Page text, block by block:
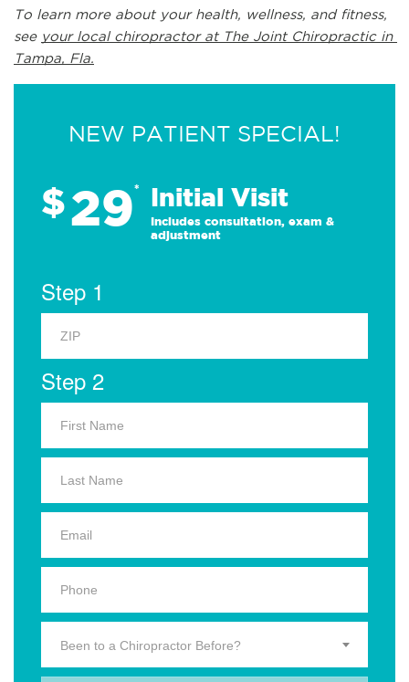
To learn more about your health, wellness, and fitness,
see your local chiropractor at The Joint Chiropractic in
Tampa, Fla.
NEW PATIENT SPECIAL!
$29* Initial Visit
Includes consultation, exam &
adjustment
Step 1
Step 2
Been to a Chiropractor Before?